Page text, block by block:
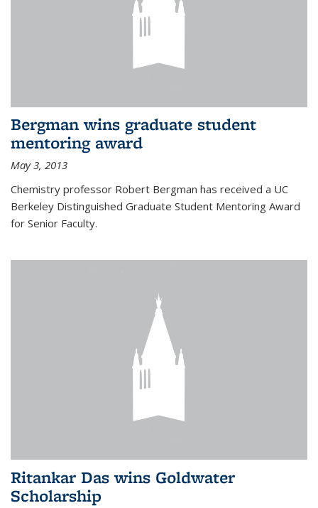
Bergman wins graduate student
mentoring award
May 3, 2013
Chemistry professor Robert Bergman has received a UC
Berkeley Distinguished Graduate Student Mentoring Award
for Senior Faculty.
Ritankar Das wins Goldwater
Scholarship